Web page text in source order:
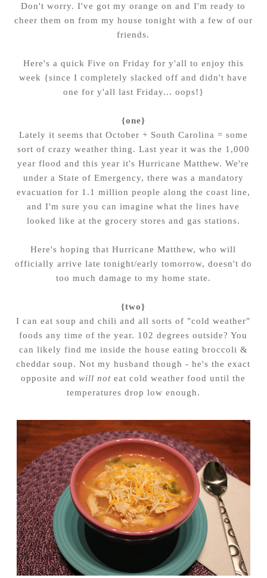
Don't worry. I've got my orange on and I'm ready to
cheer them on from my house tonight with a few of our
friends.
Here's a quick Five on Friday for y'all to enjoy this
week {since I completely slacked off and didn't have
one for y'all last Friday... oops!}
{one}
Lately it seems that October + South Carolina = some
sort of crazy weather thing. Last year it was the 1,000
year flood and this year it's Hurricane Matthew. We're
under a State of Emergency, there was a mandatory
evacuation for 1.1 million people along the coast line,
and I'm sure you can imagine what the lines have
looked like at the grocery stores and gas stations.
Here's hoping that Hurricane Matthew, who will
officially arrive late tonight/early tomorrow, doesn't do
too much damage to my home state.
{two}
I can eat soup and chili and all sorts of "cold weather"
foods any time of the year. 102 degrees outside? You
can likely find me inside the house eating broccoli &
cheddar soup. Not my husband though - he's the exact
opposite andwill noteat cold weather food until the
temperatures drop low enough.